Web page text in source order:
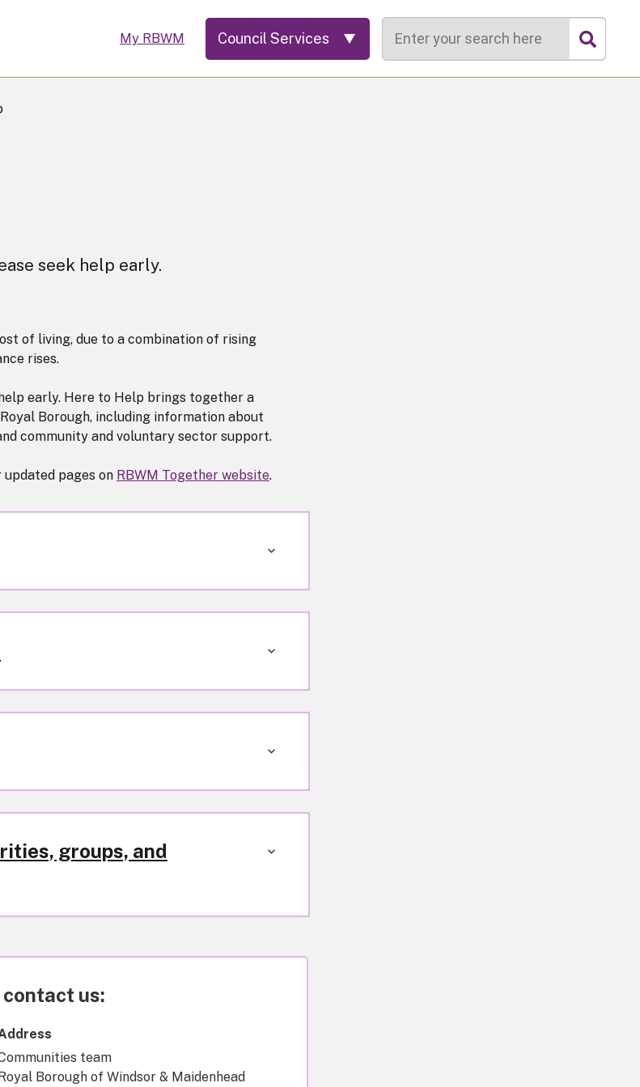
My RBWM Council Services
seek help early.
of living, due to a combination of rising
rises.
early. Here to Help brings together a
Borough, including information about
community and voluntary sector support.
pages on RBWM Together website.
groups, and
us:
team
Borough of Windsor & Maidenhead